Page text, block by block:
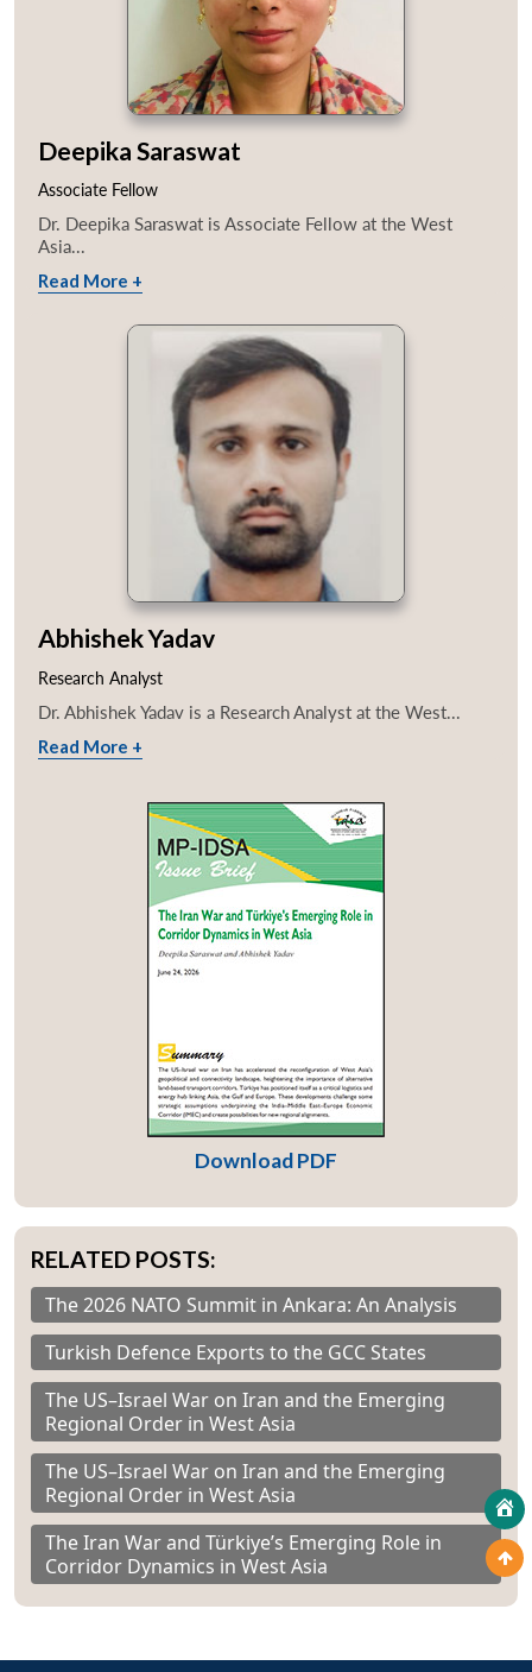
Deepika Saraswat
Associate Fellow
Dr. Deepika Saraswat is Associate Fellow at the West
Asia...
Read More +
Abhishek Yadav
Research Analyst
Dr. Abhishek Yadav is a Research Analyst at the West...
Read More +
Download PDF
RELATED POSTS:
The 2026 NATO Summit in Ankara: An Analysis
Turkish Defence Exports to the GCC States
The US–Israel War on Iran and the Emerging
Regional Order in West Asia
The US–Israel War on Iran and the Emerging
Regional Order in West Asia
The Iran War and Türkiye’s Emerging Role in
Corridor Dynamics in West Asia